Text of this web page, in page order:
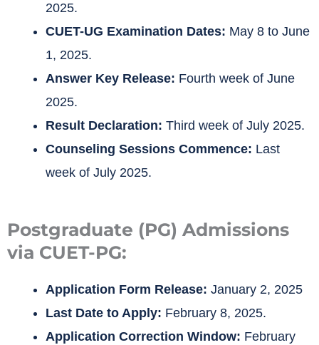
2025.
CUET-UG Examination Dates: May 8 to June
1, 2025.
Answer Key Release: Fourth week of June
2025.
Result Declaration: Third week of July 2025.
Counseling Sessions Commence: Last
week of July 2025.
Postgraduate (PG) Admissions
via CUET-PG:
Application Form Release: January 2, 2025
Last Date to Apply: February 8, 2025.
Application Correction Window: February